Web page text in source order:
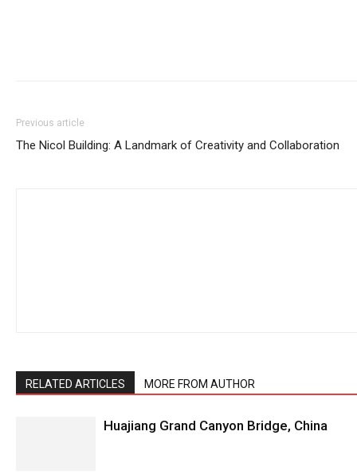
Previous article
The Nicol Building: A Landmark of Creativity and Collaboration
RELATED ARTICLES MORE FROM AUTHOR
Huajiang Grand Canyon Bridge, China